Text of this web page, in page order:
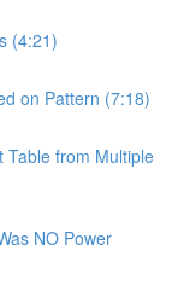
(4:21)
on Pattern (7:18)
Table from Multiple
NO Power